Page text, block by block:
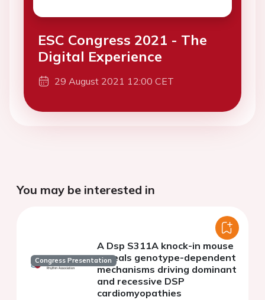
ESC Congress 2021 - The
Digital Experience
29 August 2021 12:00 CET
You may be interested in
Congress Presentation
A Dsp S311A knock-in mouse
reveals genotype-dependent
mechanisms driving dominant
and recessive DSP
cardiomyopathies